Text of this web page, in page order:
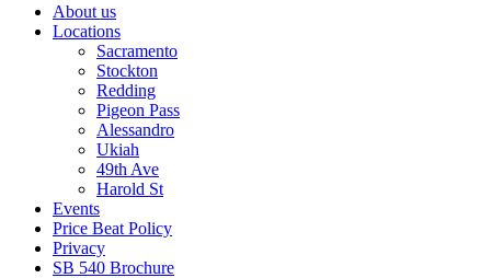
About us
Locations
Sacramento
Stockton
Redding
Pigeon Pass
Alessandro
Ukiah
49th Ave
Harold St
Events
Price Beat Policy
Privacy
SB 540 Brochure